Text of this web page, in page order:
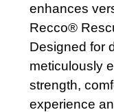
enhances
Recco®
Designed for
meticulously
strength,
experience